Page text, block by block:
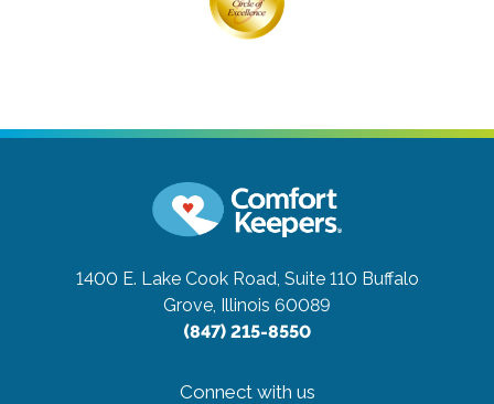
1400 E. Lake Cook Road, Suite 110 Buffalo
Grove, Illinois 60089
(847) 215-8550
Connect with us